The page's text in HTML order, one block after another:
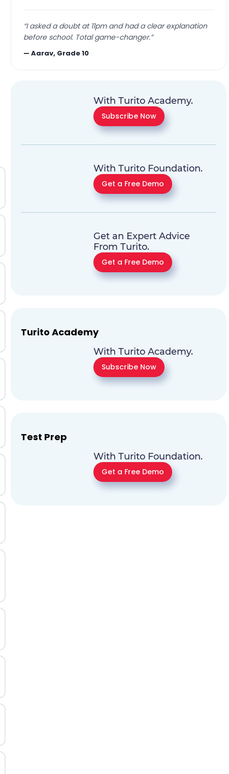
“I asked a doubt at 11pm and had a clear explanation
before school. Total game-changer.”
—Aarav, Grade 10
With Turito Academy.
Subscribe Now
With Turito Foundation.
Get a Free Demo
Get an Expert Advice
From Turito.
Get a Free Demo
Turito Academy
With Turito Academy.
Subscribe Now
Test Prep
With Turito Foundation.
Get a Free Demo